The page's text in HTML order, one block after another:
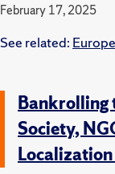
February 17, 2025
See related: Europe
Bankrolling
Society,